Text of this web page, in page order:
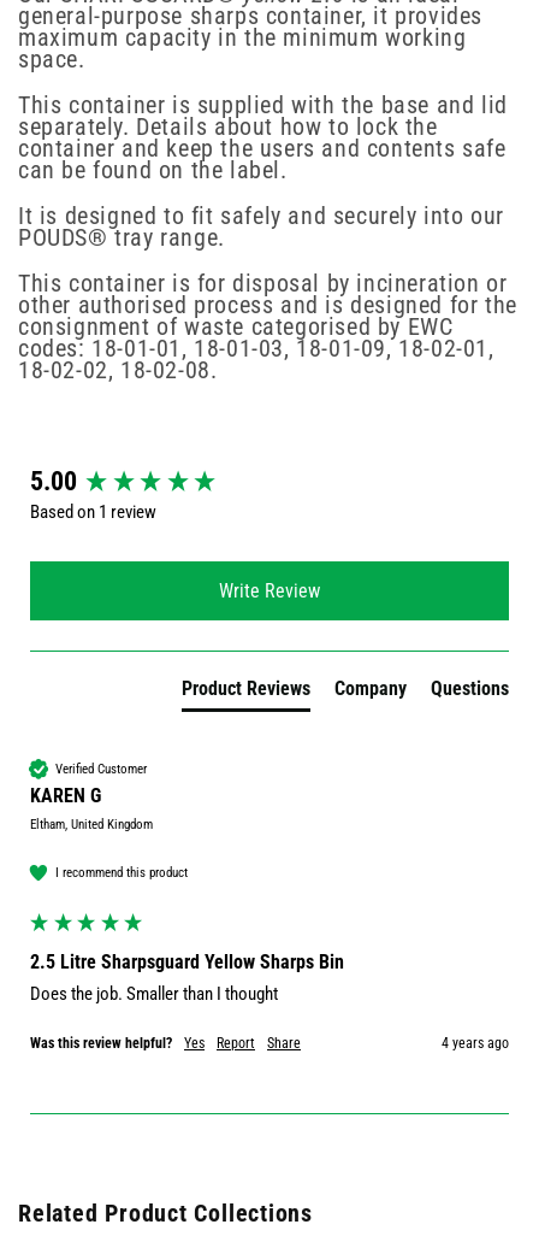
general-purpose sharps container, it provides
maximum capacity in the minimum working
space.
This container is supplied with the base and lid
separately. Details about how to lock the
container and keep the users and contents safe
can be found on the label.
It is designed to fit safely and securely into our
POUDS® tray range.
This container is for disposal by incineration or
other authorised process and is designed for the
consignment of waste categorised by EWC
codes: 18-01-01, 18-01-03, 18-01-09, 18-02-01,
18-02-02, 18-02-08.
5.00
Based on 1 review
Write Review
Product Reviews Company Questions
Verified Customer
KAREN G
Eltham, United Kingdom
I recommend this product
2.5 Litre Sharpsguard Yellow Sharps Bin
Does the job. Smaller than I thought
Was this review helpful? Yes Report Share 4 years ago
New content loaded
Related Product Collections